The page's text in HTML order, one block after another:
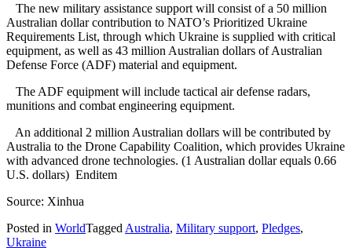
The new military assistance support will consist of a 50 million
Australian dollar contribution to NATO’s Prioritized Ukraine
Requirements List, through which Ukraine is supplied with critical
equipment, as well as 43 million Australian dollars of Australian
Defense Force (ADF) material and equipment.
The ADF equipment will include tactical air defense radars,
munitions and combat engineering equipment.
An additional 2 million Australian dollars will be contributed by
Australia to the Drone Capability Coalition, which provides Ukraine
with advanced drone technologies. (1 Australian dollar equals 0.66
U.S. dollars) Enditem
Source: Xinhua
Posted in WorldTagged Australia, Military support, Pledges,
Ukraine